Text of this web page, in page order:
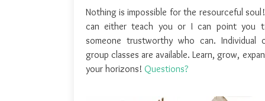
Nothing is impossible for the resourceful
can either teach you or I can point you
someone trustworthy who can. Individual
group classes are available. Learn, grow,
your horizons! Questions?